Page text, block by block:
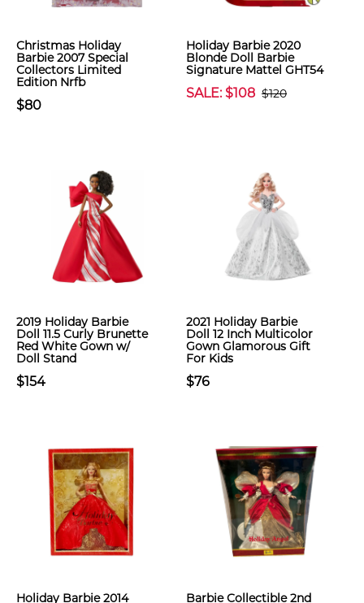
Christmas Holiday
Barbie 2007 Special
Collectors Limited
Edition Nrfb
$80
Holiday Barbie 2020
Blonde Doll Barbie
Signature Mattel GHT54
SALE: $108 $120
2019 Holiday Barbie
Doll 11.5 Curly Brunette
Red White Gown w/
Doll Stand
$154
2021 Holiday Barbie
Doll 12 Inch Multicolor
Gown Glamorous Gift
For Kids
$76
Holiday Barbie 2014 Barbie Collectible 2nd